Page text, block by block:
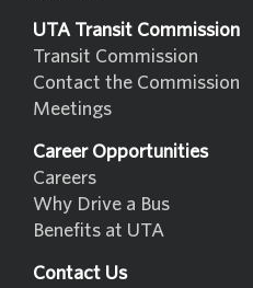
UTA Transit Commission
Transit Commission
Contact the Commission
Meetings
Career Opportunities
Careers
Why Drive a Bus
Benefits at UTA
Contact Us